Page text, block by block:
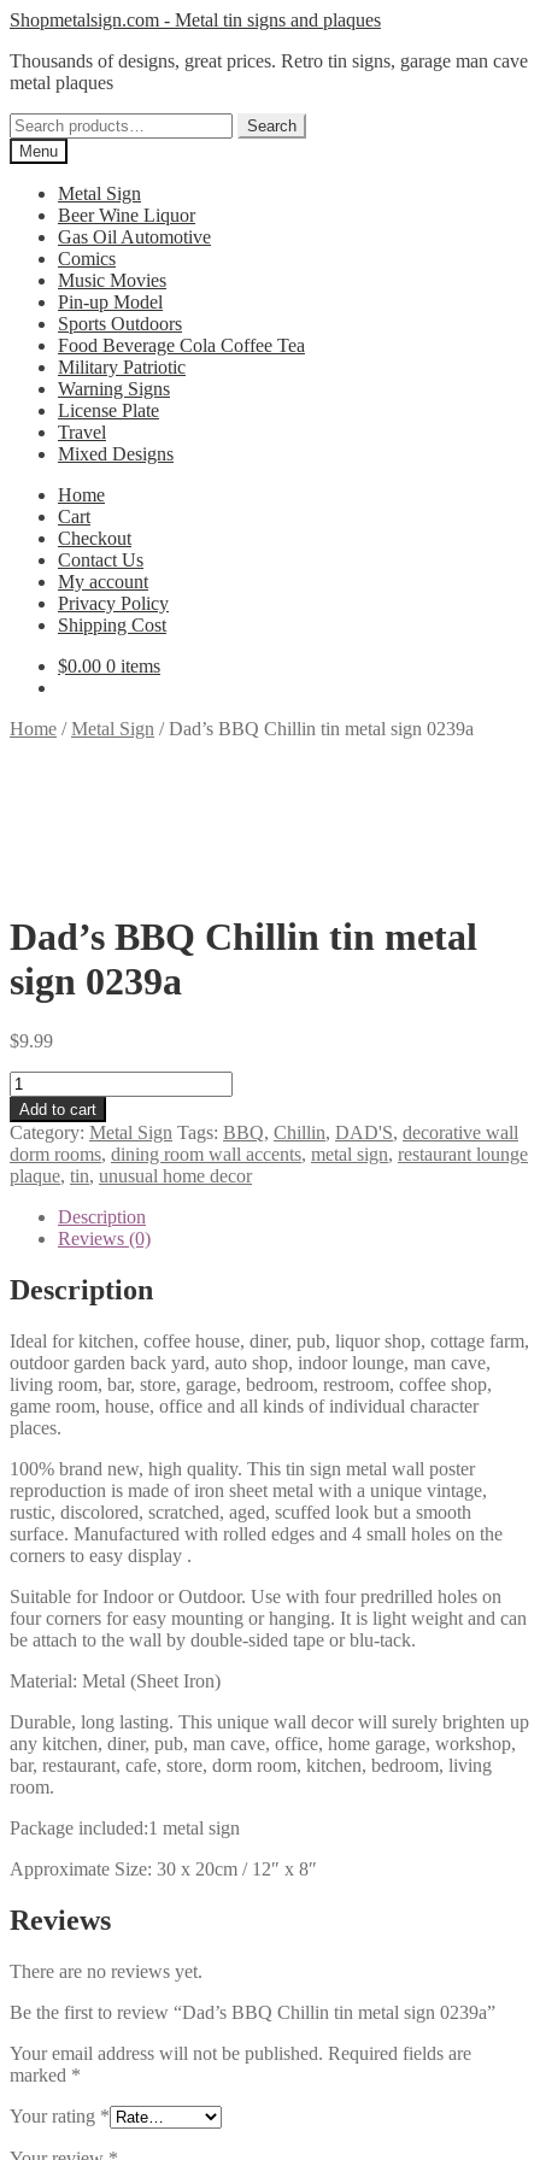
Skip
navigation
Skip
content
Shopmetalsign.com - Metal tin signs and plaques
Thousands of designs, great prices. Retro tin signs, garage man cave
metal plaques
Search
for:
Search
Menu
Metal Sign
Beer Wine Liquor
Gas Oil Automotive
Comics
Music Movies
Pin-up Model
Sports Outdoors
Food Beverage Cola Coffee Tea
Military Patriotic
Warning Signs
License Plate
Travel
Mixed Designs
Home
Cart
Checkout
Contact Us
My account
Privacy Policy
Shipping Cost
$0.00 0 items
Home /Metal Sign /Dad’s BBQ Chillin tin metal sign 0239a
Dad’s BBQ Chillin tin metal
sign 0239a
$9.99
Dad's
BBQ
Chillin
tin
metal
sign
0239a
quantity
Add to cart
Category: Metal Sign Tags: BBQ, Chillin, DAD'S, decorative wall
dorm rooms, dining room wall accents, metal sign, restaurant lounge
plaque, tin, unusual home decor
Description
Reviews (0)
Description
Ideal for kitchen, coffee house, diner, pub, liquor shop, cottage farm,
outdoor garden back yard, auto shop, indoor lounge, man cave,
living room, bar, store, garage, bedroom, restroom, coffee shop,
game room, house, office and all kinds of individual character
places.
100% brand new, high quality. This tin sign metal wall poster
reproduction is made of iron sheet metal with a unique vintage,
rustic, discolored, scratched, aged, scuffed look but a smooth
surface. Manufactured with rolled edges and 4 small holes on the
corners to easy display .
Suitable for Indoor or Outdoor. Use with four predrilled holes on
four corners for easy mounting or hanging. It is light weight and can
be attach to the wall by double-sided tape or blu-tack.
Material: Metal (Sheet Iron)
Durable, long lasting. This unique wall decor will surely brighten up
any kitchen, diner, pub, man cave, office, home garage, workshop,
bar, restaurant, cafe, store, dorm room, kitchen, bedroom, living
room.
Package included:1 metal sign
Approximate Size: 30 x 20cm / 12″ x 8″
Reviews
There are no reviews yet.
Be the first to review “Dad’s BBQ Chillin tin metal sign 0239a”
Your email address will not be published. Required fields are
marked *
Your rating *